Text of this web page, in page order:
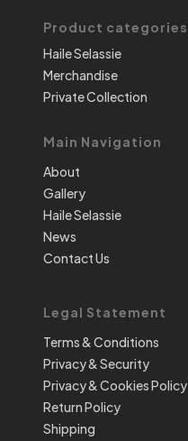
Product categories
Haile Selassie
Merchandise
Private Collection
Main Navigation
About
Gallery
Haile Selassie
News
Contact Us
Legal Statement
Terms & Conditions
Privacy & Security
Privacy & Cookies Policy
Return Policy
Shipping